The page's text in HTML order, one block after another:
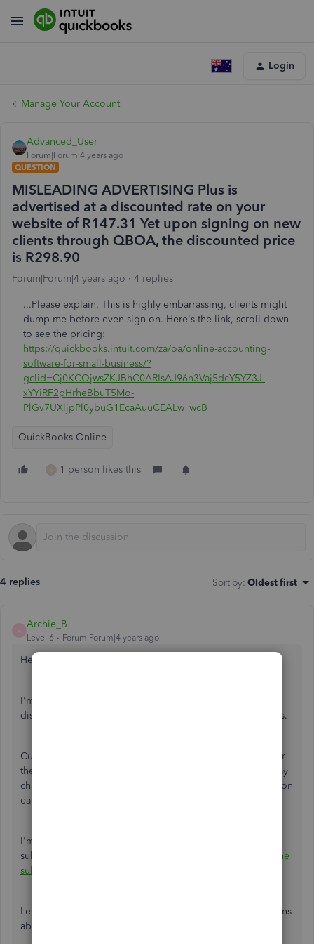
Login
Manage Your Account
Advanced_User
Forum|Forum|4 years ago
QUESTION
MISLEADING ADVERTISING Plus is
advertised at a discounted rate on your
website of R147.31 Yet upon signing on new
clients through QBOA, the discounted price
is R298.90
Forum|Forum|4 years ago 4 replies
...Please explain. This is highly embarrassing, clients might
dump me before even sign-on. Here's the link, scroll down
to see the pricing:
https://quickbooks.intuit.com/za/oa/online-accounting-
software-for-small-business/?
gclid=Cj0KCQjwsZKJBhC0ARIsAJ96n3Vaj5dcY5YZ3J-
xYYiRF2pHrheBbuT5Mo-
PlGv7UXljpPl0ybuG1EcaAuuCEALw_wcB
QuickBooks Online
1 person likes this
4 replies Sort by: Oldest first
Archie_B
Level 6 Forum|Forum|4 years ago
Hello there,
I'm glad to share some information about the prices and
discounts offered for the QuickBooks Online subscriptions.
Currently, the discount offered in the website is 70% off for
the first 3 months. Any discounts offered in the website may
change from time to time. That being said, rates depends on
each subscription's original rate and any discounts.
I'm adding this article for more information about the
subscription's pricing:
Understand your QuickBooks Online
subscription rate
Let me know if you still have other questions or clarifications
about it, I'll be here to answer them. Have a good one!